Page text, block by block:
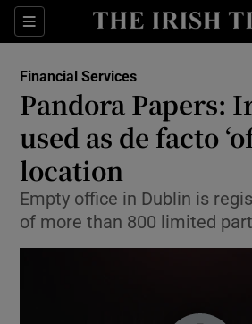
Sections
Show Food
Show Life &
Show
Financial Services
Pandora Papers:
used as de facto
location
Empty office in Dublin is
of more than 800 limited